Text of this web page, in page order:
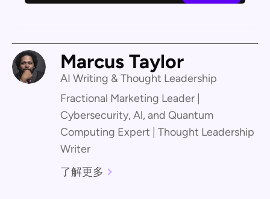
Marcus Taylor
AI Writing & Thought Leadership
Fractional Marketing Leader |
Cybersecurity, Al, and Quantum
Computing Expert | Thought Leadership
Writer
了解更多